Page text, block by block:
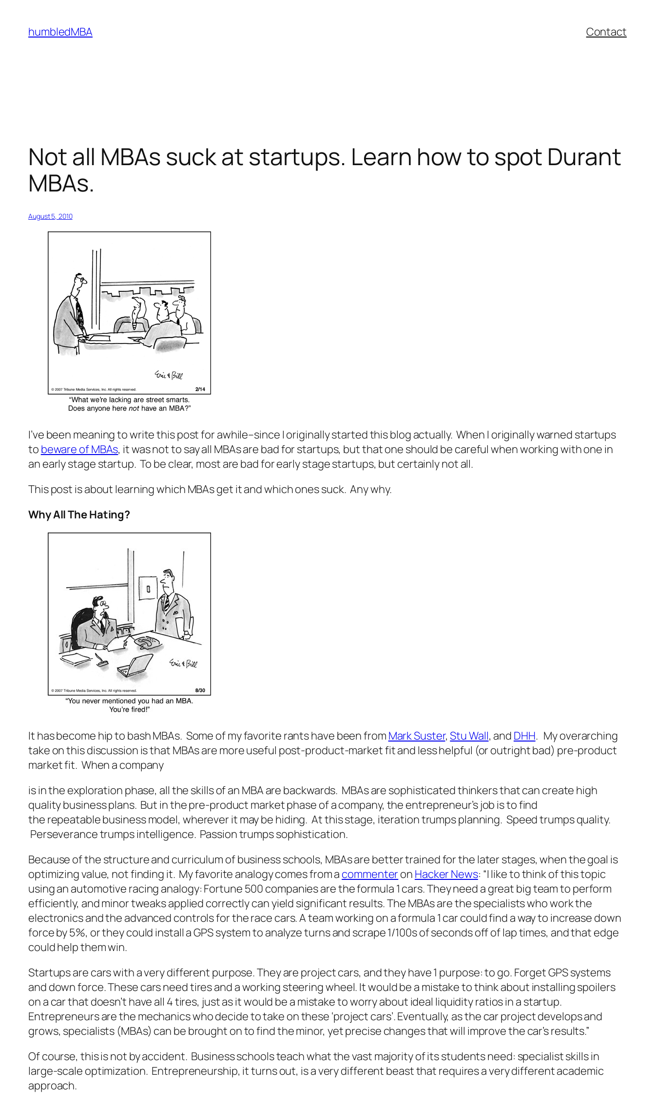
content
humbledMBA Contact
Not all MBAs suck at startups. Learn how to spot Durant
MBAs.
August 5, 2010
I’ve been meaning to write this post for awhile–since I originally started this blog actually. When I originally warned startups
to beware of MBAs, it was not to say all MBAs are bad for startups, but that one should be careful when working with one in
an early stage startup. To be clear, most are bad for early stage startups, but certainly not all.
This post is about learning which MBAs get it and which ones suck. Any why.
Why All The Hating?
It has become hip to bash MBAs. Some of my favorite rants have been from Mark Suster,Stu Wall, and DHH. My overarching
take on this discussion is that MBAs are more useful post-product-market fit and less helpful (or outright bad) pre-product
market fit. When a company
is in the exploration phase, all the skills of an MBA are backwards. MBAs are sophisticated thinkers that can create high
quality business plans. But in the pre-product market phase of a company, the entrepreneur’s job is to find
the repeatable business model, wherever it may be hiding. At this stage, iteration trumps planning. Speed trumps quality.
Perseverance trumps intelligence. Passion trumps sophistication.
Because of the structure and curriculum of business schools, MBAs are better trained for the later stages, when the goal is
optimizing value, not finding it. My favorite analogy comes from a commenteron Hacker News: “I like to think of this topic
using an automotive racing analogy: Fortune 500 companies are the formula 1 cars. They need a great big team to perform
efficiently, and minor tweaks applied correctly can yield significant results. The MBAs are the specialists who work the
electronics and the advanced controls for the race cars. A team working on a formula 1 car could find a way to increase down
force by 5%, or they could install a GPS system to analyze turns and scrape 1/100s of seconds off of lap times, and that edge
could help them win.
Startups are cars with a very different purpose. They are project cars, and they have 1 purpose: to go. Forget GPS systems
and down force. These cars need tires and a working steering wheel. It would be a mistake to think about installing spoilers
on a car that doesn’t have all 4 tires, just as it would be a mistake to worry about ideal liquidity ratios in a startup.
Entrepreneurs are the mechanics who decide to take on these ‘project cars’. Eventually, as the car project develops and
grows, specialists (MBAs) can be brought on to find the minor, yet precise changes that will improve the car’s results.”
Of course, this is not by accident. Business schools teach what the vast majority of its students need: specialist skills in
large-scale optimization. Entrepreneurship, it turns out, is a very different beast that requires a very different academic
approach.